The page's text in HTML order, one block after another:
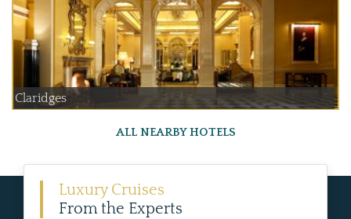
Claridges
ALL NEARBY HOTELS
Luxury Cruises
From the Experts